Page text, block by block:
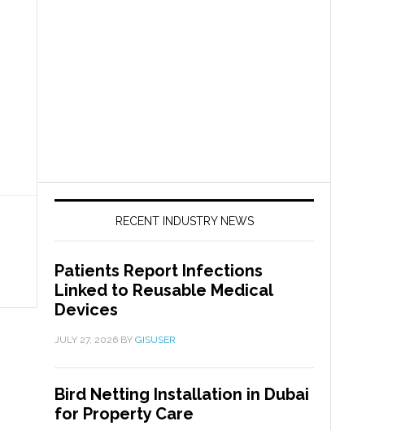
RECENT INDUSTRY NEWS
Patients Report Infections
Linked to Reusable Medical
Devices
JULY 27, 2026 BY GISUSER
Bird Netting Installation in Dubai
for Property Care